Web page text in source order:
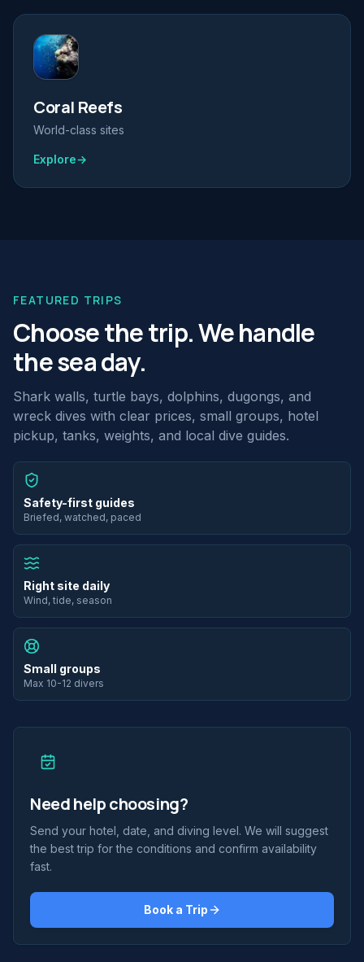
Coral Reefs
World-class sites
Explore→
FEATURED TRIPS
Choose the trip. We handle
the sea day.
Shark walls, turtle bays, dolphins, dugongs, and
wreck dives with clear prices, small groups, hotel
pickup, tanks, weights, and local dive guides.
Safety-first guides
Briefed, watched, paced
Right site daily
Wind, tide, season
Small groups
Max 10-12 divers
Need help choosing?
Send your hotel, date, and diving level. We will suggest
the best trip for the conditions and confirm availability
fast.
Book a Trip